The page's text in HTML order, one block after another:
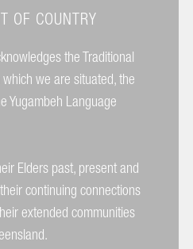
OF COUNTRY
the Traditional
we are situated, the
Yugambeh Language
Elders past, present and
continuing connections
extended communities